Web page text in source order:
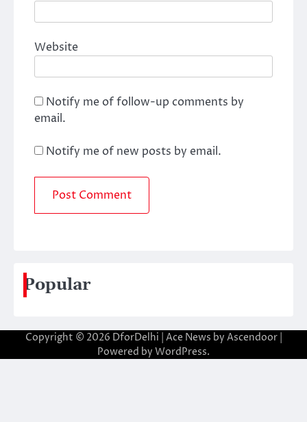
Website
Notify me of follow-up comments by
email.
Notify me of new posts by email.
Popular
Copyright © 2026 DforDelhi | Ace News by Ascendoor|
Powered by WordPress.